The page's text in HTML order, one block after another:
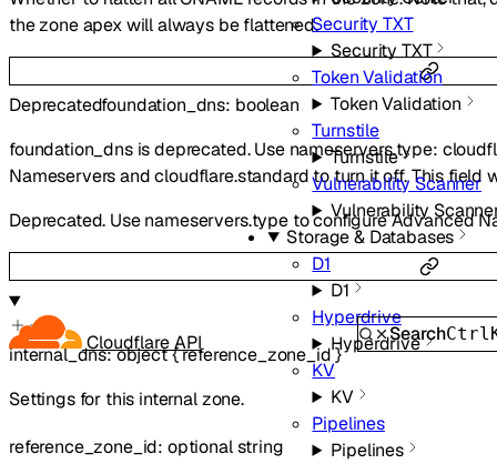
Cloudflare API SearchCtrl
Security TXT
Security TXT
Token Validation
Token Validation
Turnstile
Turnstile
Vulnerability Scanner
Vulnerability
Storage & Databases
D1
D1
Hyperdrive
Hyperdrive
KV
KV
Pipelines
Pipelines
the zone apex will always be flattened.
Deprecatedfoundation_dns: boolean
foundation_dns is deprecated. Use nameservers.type:
Nameservers and cloudflare.standard to turn it off. This field
Deprecated. Use nameservers.type to configure Advanced
internal_dns:object{reference_zone_id }
Settings for this internal zone.
reference_zone_id: optionalstring